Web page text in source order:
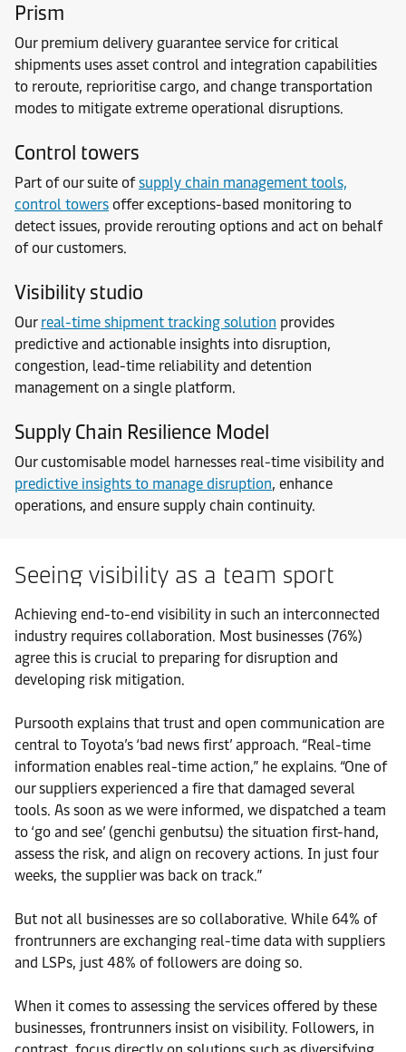
Prism
Our premium delivery guarantee service for critical
shipments uses asset control and integration capabilities
to reroute, reprioritise cargo, and change transportation
modes to mitigate extreme operational disruptions.
Control towers
Part of our suite ofsupply chain management tools,
control towers offer exceptions-based monitoring to
detect issues, provide rerouting options and act on behalf
of our customers.
Visibility studio
Our real-time shipment tracking solution provides
predictive and actionable insights into disruption,
congestion, lead-time reliability and detention
management on a single platform.
Supply Chain Resilience Model
Our customisable model harnesses real-time visibility and
predictive insights to manage disruption, enhance
operations, and ensure supply chain continuity.
Seeing visibility as a team sport
Achieving end-to-end visibility in such an interconnected
industry requires collaboration. Most businesses (76%)
agree this is crucial to preparing for disruption and
developing risk mitigation.
Pursooth explains that trust and open communication are
central to Toyota’s ‘bad news first’ approach. “Real-time
information enables real-time action,” he explains. “One of
our suppliers experienced a fire that damaged several
tools. As soon as we were informed, we dispatched a team
to ‘go and see’ (genchi genbutsu) the situation first-hand,
assess the risk, and align on recovery actions. In just four
weeks, the supplier was back on track.”
But not all businesses are so collaborative. While 64% of
frontrunners are exchanging real-time data with suppliers
and LSPs, just 48% of followers are doing so.
When it comes to assessing the services offered by these
businesses, frontrunners insist on visibility. Followers, in